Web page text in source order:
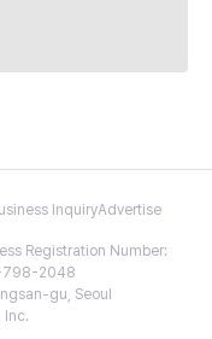
InquiryAdvertise
Registration Number:
798-2048
gu, Seoul
Inc.